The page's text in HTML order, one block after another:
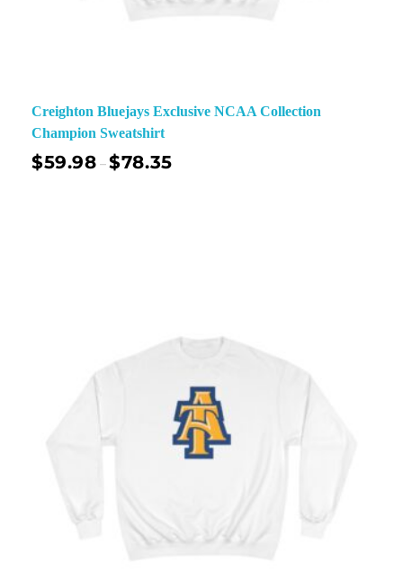
Creighton Bluejays Exclusive NCAA Collection
Champion Sweatshirt
$59.98 –$78.35